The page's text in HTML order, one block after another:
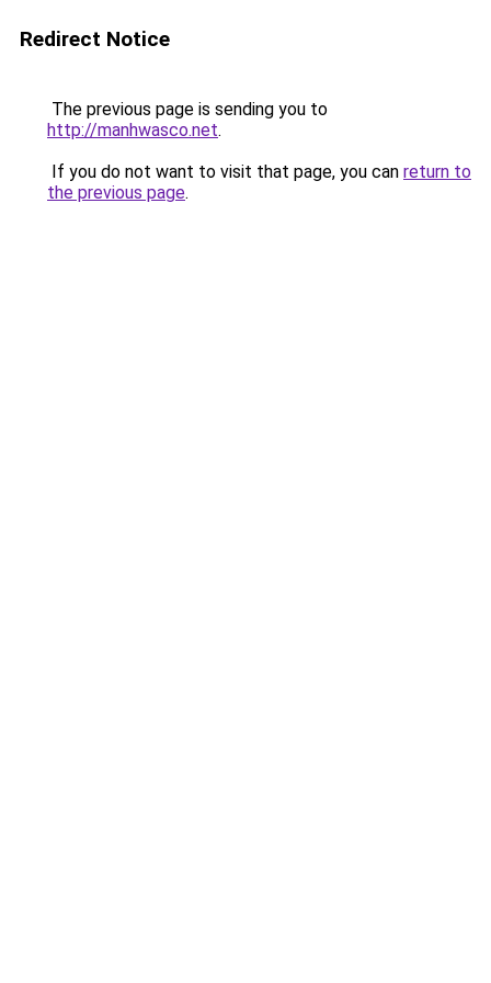
Redirect Notice
The previous page is sending you to
http://manhwasco.net.
If you do not want to visit that page, you can return to
the previous page.